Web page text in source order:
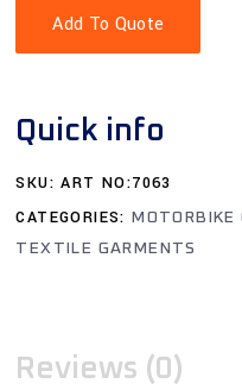
Add To Quote
Quick info
SKU:ART NO:7063
CATEGORIES:
TEXTILE GARMENTS
Reviews (0)